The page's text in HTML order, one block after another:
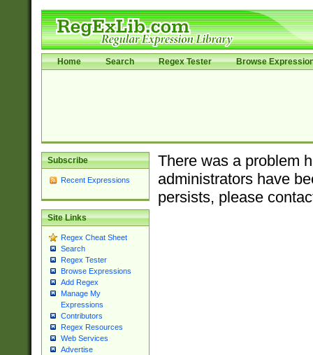
Home Search Regex Tester Browse
Subscribe
Recent Expressions
Site Links
Regex Cheat Sheet
Search
Regex Tester
Browse Expressions
Add Regex
Manage My
Expressions
Contributors
Regex Resources
Web Services
Advertise
There was a problem
administrators have
persists, please